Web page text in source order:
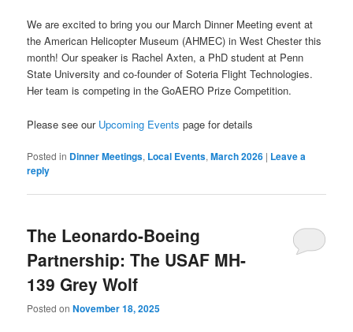
We are excited to bring you our March Dinner Meeting event at
the American Helicopter Museum (AHMEC) in West Chester this
month! Our speaker is Rachel Axten, a PhD student at Penn
State University and co-founder of Soteria Flight Technologies.
Her team is competing in the GoAERO Prize Competition.
Please see our Upcoming Events page for details
Posted in Dinner Meetings, Local Events,March 2026 | Leave a
reply
The Leonardo-Boeing
Partnership: The USAF MH-
139 Grey Wolf
Posted onNovember 18, 2025